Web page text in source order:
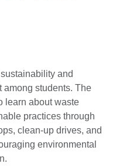
and
among students. The
learn about waste
practices through
clean-up drives, and
environmental